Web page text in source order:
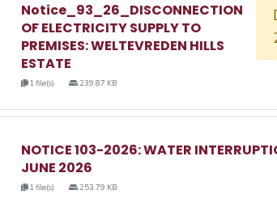
Notice_93_26_DISCONNECTION
OF ELECTRICITY SUPPLY TO
PREMISES: WELTEVREDEN HILLS
ESTATE
1 file(s) 239.87 KB
NOTICE 103-2026: WATER
JUNE 2026
1 file(s) 253.79 KB